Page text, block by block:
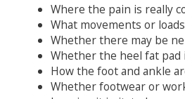
Where the pain is really
What movements or
Whether there may be
Whether the heel fat
How the foot and ankle
Whether footwear or